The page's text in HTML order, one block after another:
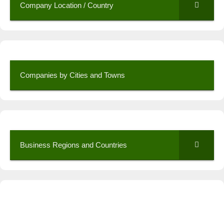
Company Location / Country
Companies by Cities and Towns
Business Regions and Countries